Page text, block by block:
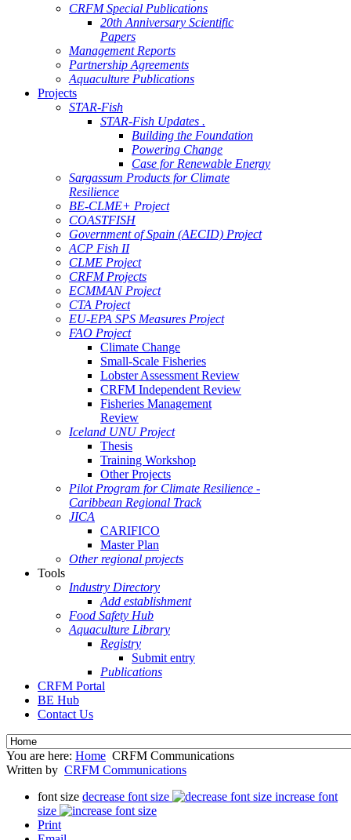
CRFM Special Publications
20th Anniversary Scientific
Papers
Management Reports
Partnership Agreements
Aquaculture Publications
Projects
STAR-Fish
STAR-Fish Updates .
Building the Foundation
Powering Change
Case for Renewable Energy
Sargassum Products for Climate
Resilience
BE-CLME+ Project
COASTFISH
Government of Spain (AECID) Project
ACP Fish II
CLME Project
CRFM Projects
ECMMAN Project
CTA Project
EU-EPA SPS Measures Project
FAO Project
Climate Change
Small-Scale Fisheries
Lobster Assessment Review
CRFM Independent Review
Fisheries Management
Review
Iceland UNU Project
Thesis
Training Workshop
Other Projects
Pilot Program for Climate Resilience -
Caribbean Regional Track
JICA
CARIFICO
Master Plan
Other regional projects
Tools
Industry Directory
Add establishment
Food Safety Hub
Aquaculture Library
Registry
Submit entry
Publications
CRFM Portal
BE Hub
Contact Us
You are here: Home CRFM Communications
Written by CRFM Communications
font size decrease font size
increase font
size
Print